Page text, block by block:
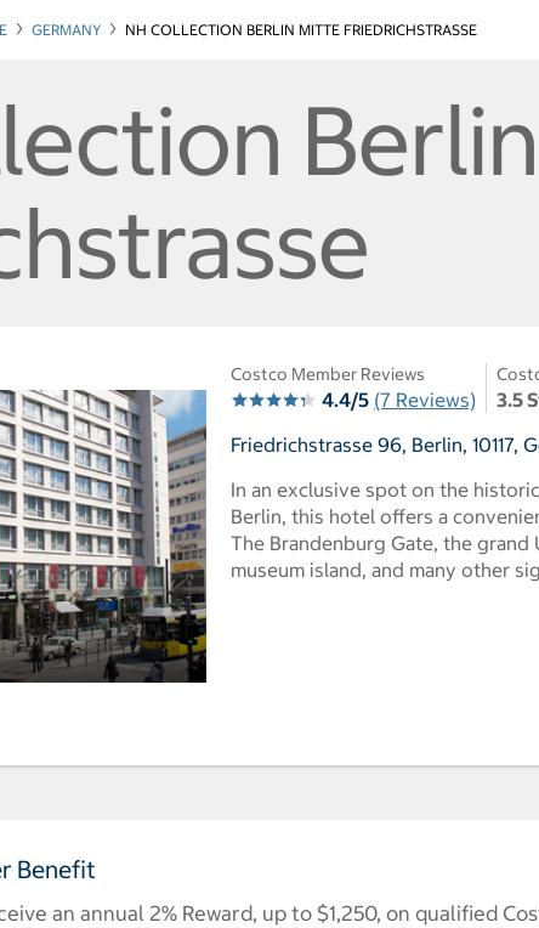
GERMANY NH COLLECTION BERLIN MITTE FRIEDRICHSTRASSE
Costco Member Reviews
4.4/5 (7 Reviews)
3.5
Friedrichstrasse 96, Berlin, 10117,
In an exclusive spot on the
Berlin, this hotel offers a
The Brandenburg Gate, the
museum island, and many other
Benefit
an annual 2% Reward, up to $1,250, on qualified